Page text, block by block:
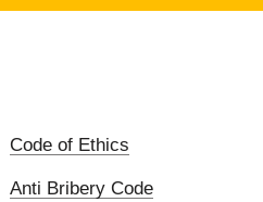
Code of Ethics
Anti Bribery Code